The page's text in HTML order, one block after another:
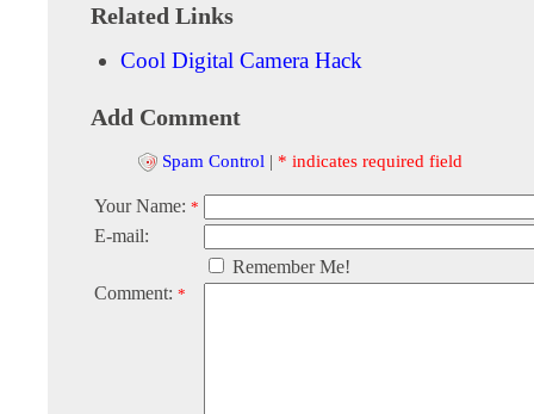
Related Links
Cool Digital Camera Hack
Add Comment
Spam Control | * indicates required field
Your Name: *
E-mail:
Remember Me!
Comment: *